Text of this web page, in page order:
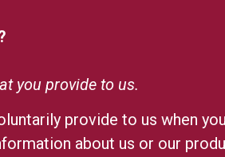
you provide to us.
provide to us when
about us or our